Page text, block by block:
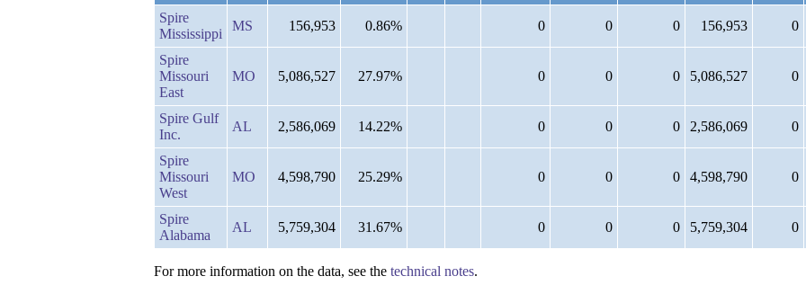
Spire
Mississippi
MS 156,953 0.86% 0 0 0 156,953 0
Spire
Missouri
East
MO 5,086,527 27.97% 0 0 0 5,086,527 0
Spire Gulf
Inc.
AL 2,586,069 14.22% 0 0 0 2,586,069 0
Spire
Missouri
West
MO 4,598,790 25.29% 0 0 0 4,598,790 0
Spire
Alabama
AL 5,759,304 31.67% 0 0 0 5,759,304 0
For more information on the data, see the technical notes.